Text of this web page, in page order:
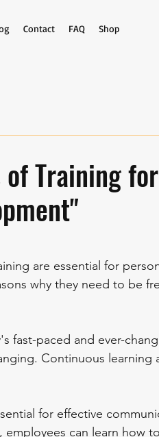
Contact FAQ Shop
Training
are essential for
why they need to be
fast-paced and ever-
Continuous learning
for effective
can learn how